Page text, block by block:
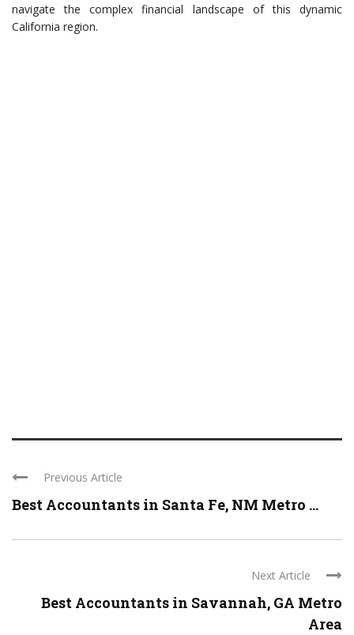
navigate the complex financial landscape of this dynamic
California region.
Previous Article
Best Accountants in Santa Fe, NM Metro ...
Next Article
Best Accountants in Savannah, GA Metro
Area